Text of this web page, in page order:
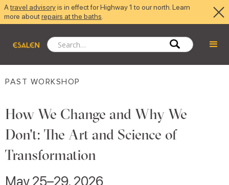
Atravel advisoryis in effect for Highway 1 to our north. Learn
more aboutrepairs at the baths
PAST WORKSHOP
How We Change and Why We
Don't: The Art and Science of
Transformation
May 25–29, 2026